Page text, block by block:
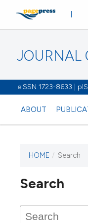
JOURNAL
eISSN 1723-8633 |
ABOUT
HOME / Search
Search